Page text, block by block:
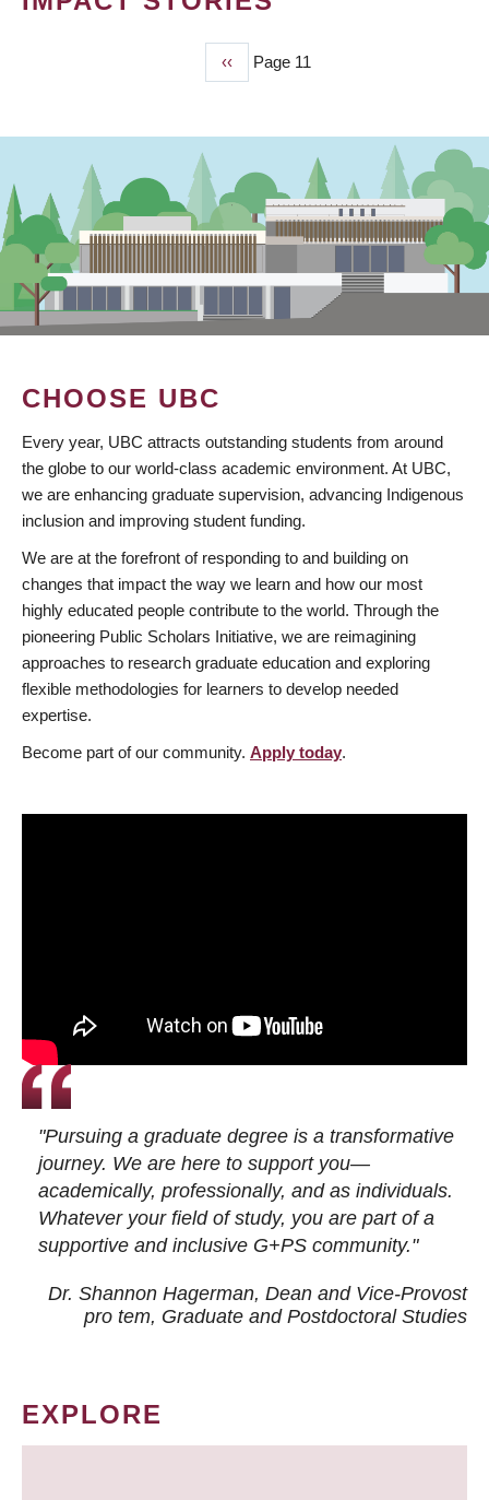
Previous
page
‹‹ Page 11
CHOOSE UBC
Every year, UBC attracts outstanding students from around
the globe to our world-class academic environment. At UBC,
we are enhancing graduate supervision, advancing Indigenous
inclusion and improving student funding.
We are at the forefront of responding to and building on
changes that impact the way we learn and how our most
highly educated people contribute to the world. Through the
pioneering Public Scholars Initiative, we are reimagining
approaches to research graduate education and exploring
flexible methodologies for learners to develop needed
expertise.
Become part of our community. Apply today.
"Pursuing a graduate degree is a transformative
journey. We are here to support you—
academically, professionally, and as individuals.
Whatever your field of study, you are part of a
supportive and inclusive G+PS community."
Dr. Shannon Hagerman, Dean and Vice-Provost
pro tem, Graduate and Postdoctoral Studies
EXPLORE